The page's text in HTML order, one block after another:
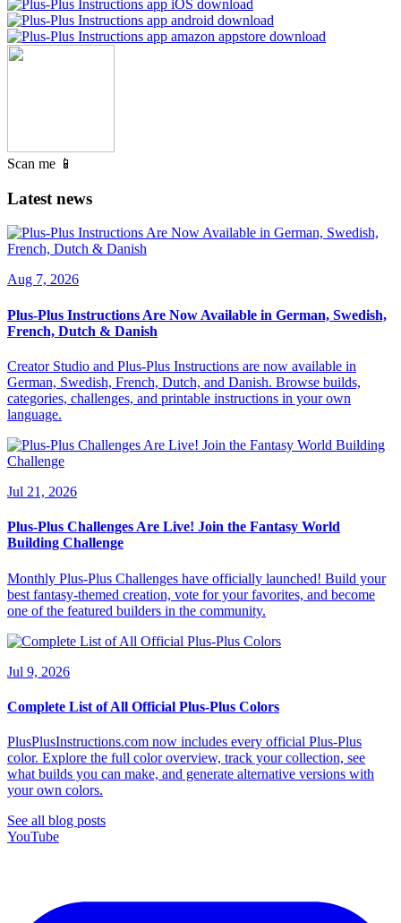
Scan me 📱
Latest news
Aug 7, 2026
Plus-Plus Instructions Are Now Available in German, Swedish,
French, Dutch & Danish
Creator Studio and Plus-Plus Instructions are now available in
German, Swedish, French, Dutch, and Danish. Browse builds,
categories, challenges, and printable instructions in your own
language.
Jul 21, 2026
Plus-Plus Challenges Are Live! Join the Fantasy World
Building Challenge
Monthly Plus-Plus Challenges have officially launched! Build your
best fantasy-themed creation, vote for your favorites, and become
one of the featured builders in the community.
Jul 9, 2026
Complete List of All Official Plus-Plus Colors
PlusPlusInstructions.com now includes every official Plus-Plus
color. Explore the full color overview, track your collection, see
what builds you can make, and generate alternative versions with
your own colors.
See all blog posts
YouTube